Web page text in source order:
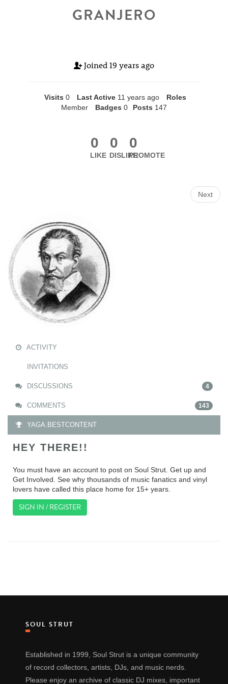
GRANJERO
Joined 19 years ago
Visits 0 Last Active 11 years ago
Roles
Member
Badges 0 Posts 147
0
LIKE
0
DISLIKE
0
PROMOTE
Next
ACTIVITY
INVITATIONS
DISCUSSIONS 4
COMMENTS 143
YAGA.BESTCONTENT
HEY THERE!!
You must have an account to post on Soul Strut. Get up and
Get Involved. See why thousands of music fanatics and vinyl
lovers have called this place home for 15+ years.
SIGN IN / REGISTER
SOUL STRUT
Established in 1999, Soul Strut is a unique community
of record collectors, artists, DJs, and music nerds.
Please enjoy an archive of classic DJ mixes, important